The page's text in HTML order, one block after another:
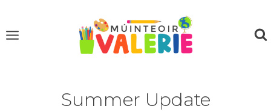
content
Summer Update